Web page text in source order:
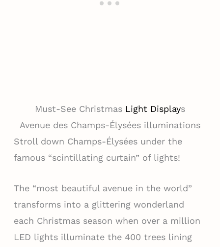
Must-See Christmas Light Displays
Avenue des Champs-Élysées illuminations
Stroll down Champs-Élysées under the
famous “scintillating curtain” of lights!
The “most beautiful avenue in the world”
transforms into a glittering wonderland
each Christmas season when over a million
LED lights illuminate the 400 trees lining